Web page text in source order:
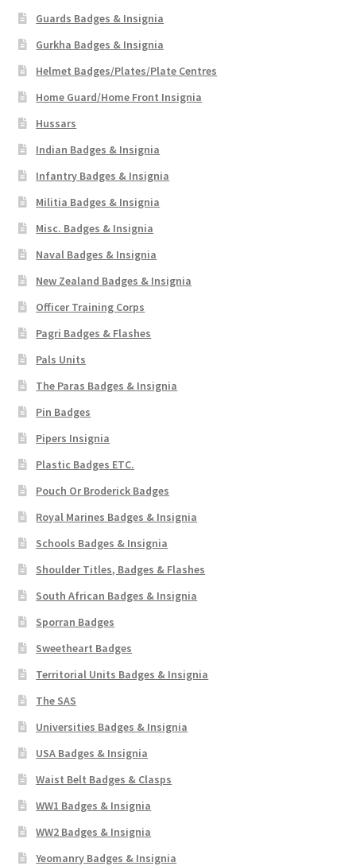
Territorial Units Badges & Insignia
The SAS
Universities Badges & Insignia
USA Badges & Insignia
Waist Belt Badges & Clasps
WW1 Badges & Insignia
WW2 Badges & Insignia
Guards Badges & Insignia
Gurkha Badges & Insignia
Helmet Badges/Plates/Plate Centres
Home Guard/Home Front Insignia
Hussars
Indian Badges & Insignia
Infantry Badges & Insignia
Militia Badges & Insignia
Misc. Badges & Insignia
Naval Badges & Insignia
New Zealand Badges & Insignia
Officer Training Corps
Pagri Badges & Flashes
Pals Units
The Paras Badges & Insignia
Pin Badges
Pipers Insignia
Plastic Badges ETC.
Pouch Or Broderick Badges
Royal Marines Badges & Insignia
Schools Badges & Insignia
Shoulder Titles, Badges & Flashes
South African Badges & Insignia
Sporran Badges
Sweetheart Badges
Territorial Units Badges & Insignia
The SAS
Universities Badges & Insignia
USA Badges & Insignia
Waist Belt Badges & Clasps
WW1 Badges & Insignia
WW2 Badges & Insignia
Yeomanry Badges & Insignia